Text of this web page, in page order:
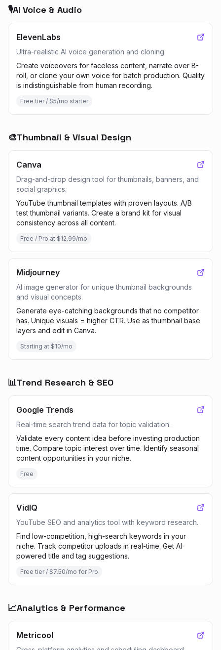
🎙️AI Voice & Audio
ElevenLabs
Ultra-realistic AI voice generation and cloning.
Create voiceovers for faceless content, narrate over B-
roll, or clone your own voice for batch production. Quality
is indistinguishable from human recording.
Free tier / $5/mo starter
🎨Thumbnail & Visual Design
Canva
Drag-and-drop design tool for thumbnails, banners, and
social graphics.
YouTube thumbnail templates with proven layouts. A/B
test thumbnail variants. Create a brand kit for visual
consistency across all content.
Free / Pro at $12.99/mo
Midjourney
AI image generator for unique thumbnail backgrounds
and visual concepts.
Generate eye-catching backgrounds that no competitor
has. Unique visuals = higher CTR. Use as thumbnail base
layers and edit in Canva.
Starting at $10/mo
📊Trend Research & SEO
Google Trends
Real-time search trend data for topic validation.
Validate every content idea before investing production
time. Compare topic interest over time. Identify seasonal
content opportunities in your niche.
Free
VidIQ
YouTube SEO and analytics tool with keyword research.
Find low-competition, high-search keywords in your
niche. Track competitor uploads in real-time. Get AI-
powered title and tag suggestions.
Free tier / $7.50/mo for Pro
📈Analytics & Performance
Metricool